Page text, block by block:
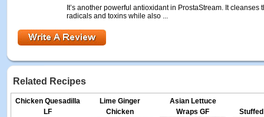
It’s another powerful antioxidant in ProstaStream. It cleanses
radicals and toxins while also ...
Related Recipes
Chicken Quesadilla
LF
Lime Ginger
Chicken
Asian Lettuce
Wraps GF